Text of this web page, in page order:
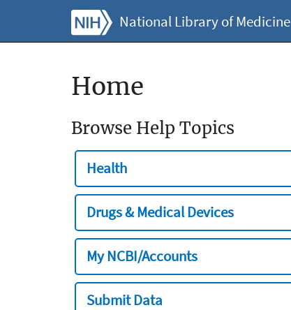
National Library of Medicine
Home
Browse Help Topics
Health
Drugs & Medical Devices
My NCBI/Accounts
Submit Data